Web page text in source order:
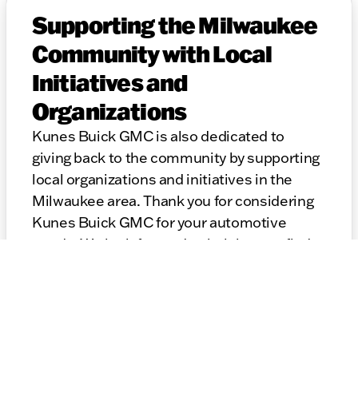
Supporting the Milwaukee
Community with Local
Initiatives and
Organizations
Kunes Buick GMC is also dedicated to
giving back to the community by supporting
local organizations and initiatives in the
Milwaukee area. Thank you for considering
Kunes Buick GMC for your automotive
needs. We look forward to helping you find